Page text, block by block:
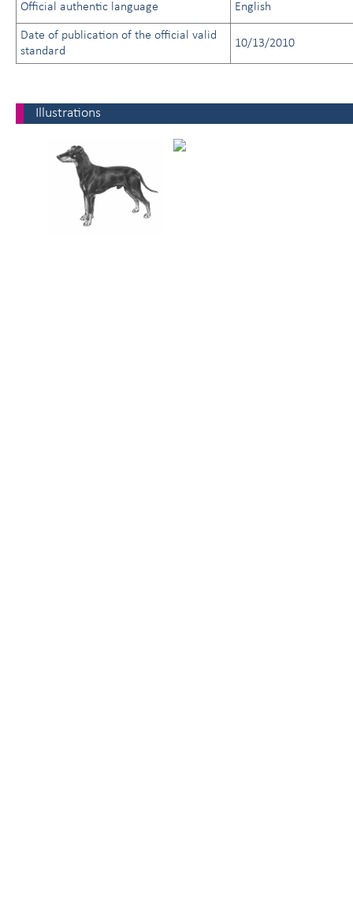
Official authentic language English
Date of publication of the official valid
standard
10/13/2010
Illustrations